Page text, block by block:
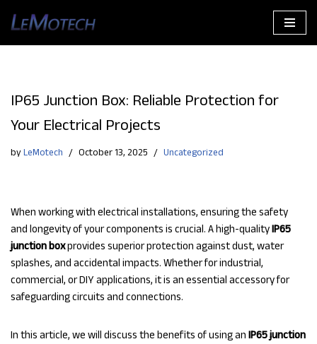
IP65 Junction Box: Reliable Protection for
Your Electrical Projects
by LeMotech October 13, 2025 Uncategorized
When working with electrical installations, ensuring the safety
and longevity of your components is crucial. A high-qualityIP65
junction boxprovides superior protection against dust, water
splashes, and accidental impacts. Whether for industrial,
commercial, or DIY applications, it is an essential accessory for
safeguarding circuits and connections.
In this article, we will discuss the benefits of using an IP65 junction